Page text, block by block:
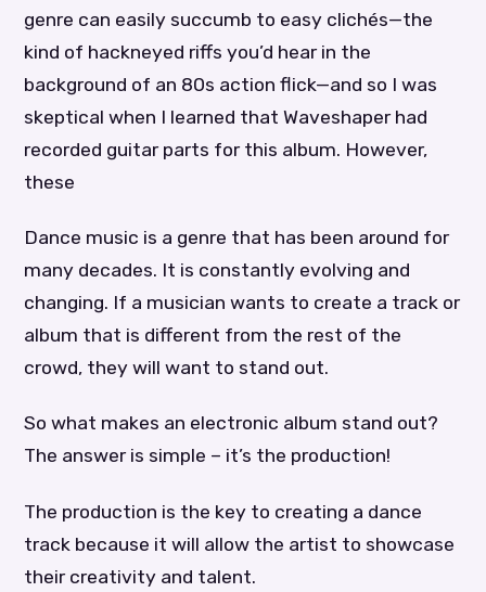
genre can easily succumb to easy clichés—the
kind of hackneyed riffs you’d hear in the
background of an 80s action flick—and so I was
skeptical when I learned that Waveshaper had
recorded guitar parts for this album. However,
these
Dance music is a genre that has been around for
many decades. It is constantly evolving and
changing. If a musician wants to create a track or
album that is different from the rest of the
crowd, they will want to stand out.
So what makes an electronic album stand out?
The answer is simple – it’s the production!
The production is the key to creating a dance
track because it will allow the artist to showcase
their creativity and talent.